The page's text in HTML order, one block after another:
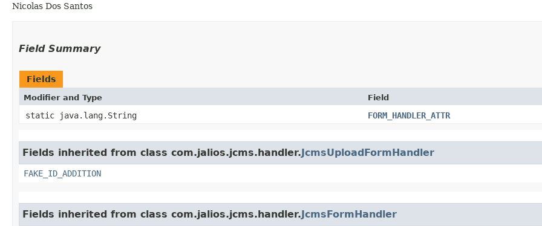
Nicolas Dos Santos
Field Summary
Fields
Modifier and Type Field
static java.lang.String FORM_HANDLER_ATTR
Fields inherited from class com.jalios.jcms.handler.JcmsUploadFormHandler
FAKE_ID_ADDITION
Fields inherited from class com.jalios.jcms.handler.JcmsFormHandler